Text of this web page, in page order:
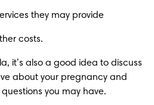
they may provide
costs.
it’s also a good idea to discuss
about your pregnancy and
you may have.